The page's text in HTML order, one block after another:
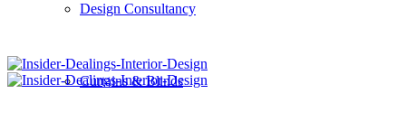
Design Consultancy
Curtains & Blinds